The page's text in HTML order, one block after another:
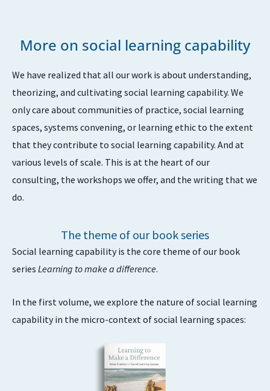
More on social learning capability
We have realized that all our work is about understanding,
theorizing, and cultivating social learning capability. We
only care about communities of practice, social learning
spaces, systems convening, or learning ethic to the extent
that they contribute to social learning capability. And at
various levels of scale. This is at the heart of our
consulting, the workshops we offer, and the writing that we
do.
The theme of our book series
Social learning capability is the core theme of our book
series Learning to make a difference.
In the first volume, we explore the nature of social learning
capability in the micro-context of social learning spaces: